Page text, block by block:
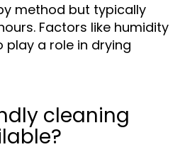
method but typically
Factors like humidity
play a role in drying
cleaning